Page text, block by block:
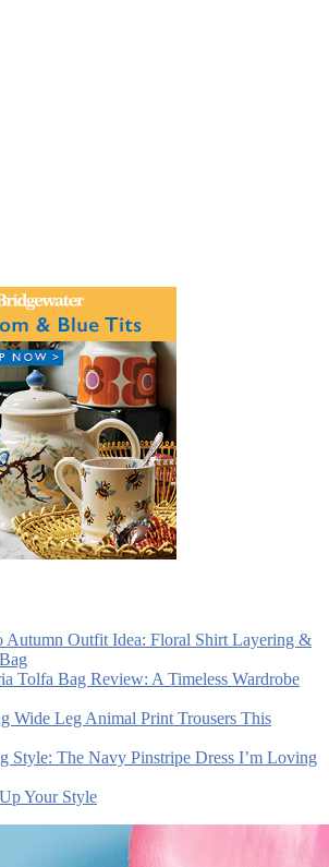
Autumn Outfit Idea: Floral Shirt Layering &
Tolfa Bag Review: A Timeless Wardrobe
Wide Leg Animal Print Trousers This
Style: The Navy Pinstripe Dress I’m Loving
Your Style